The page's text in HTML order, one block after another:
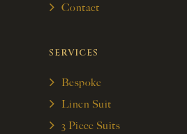
Contact
SERVICES
Bespoke
Linen Suit
3 Piece Suits